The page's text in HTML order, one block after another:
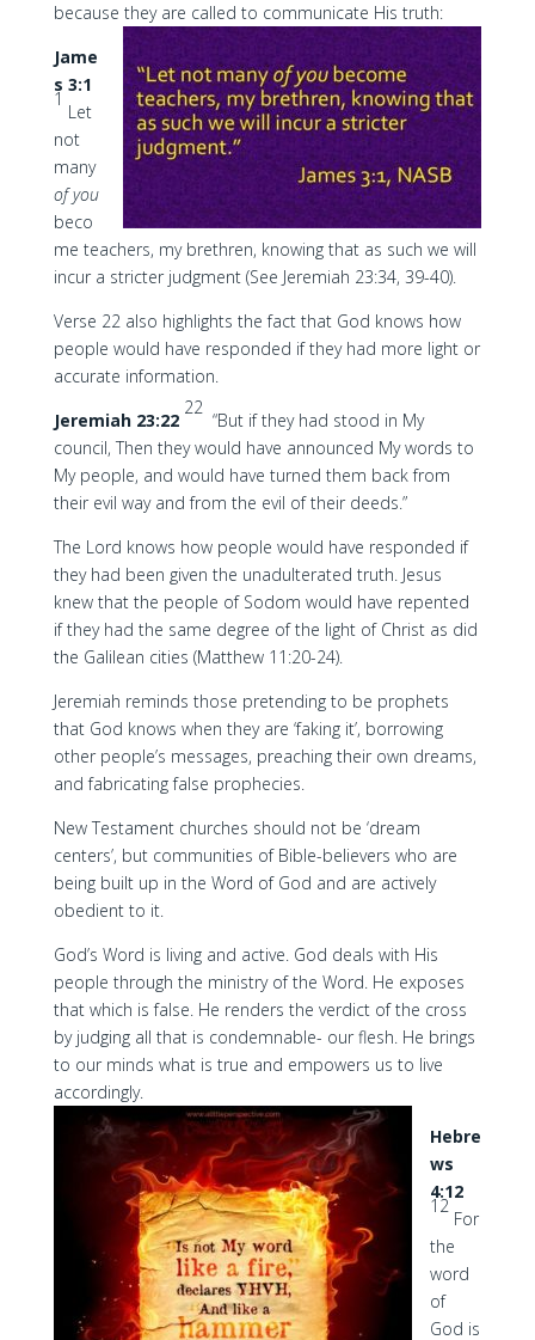
because they are called to communicate His truth:
Jame
s 3:1
1
Let
not
many
of you
beco
me teachers, my brethren, knowing that as such we will
incur a stricter judgment (See Jeremiah 23:34, 39-40).
Verse 22 also highlights the fact that God knows how
people would have responded if they had more light or
accurate information.
Jeremiah 23:22
22
“But if they had stood in My
council, Then they would have announced My words to
My people, and would have turned them back from
their evil way and from the evil of their deeds.”
The Lord knows how people would have responded if
they had been given the unadulterated truth. Jesus
knew that the people of Sodom would have repented
if they had the same degree of the light of Christ as did
the Galilean cities (Matthew 11:20-24).
Jeremiah reminds those pretending to be prophets
that God knows when they are ‘faking it’, borrowing
other people’s messages, preaching their own dreams,
and fabricating false prophecies.
New Testament churches should not be ‘dream
centers’, but communities of Bible-believers who are
being built up in the Word of God and are actively
obedient to it.
God’s Word is living and active. God deals with His
people through the ministry of the Word. He exposes
that which is false. He renders the verdict of the cross
by judging all that is condemnable- our flesh. He brings
to our minds what is true and empowers us to live
accordingly.
Hebre
ws
4:12
12
For
the
word
of
God is